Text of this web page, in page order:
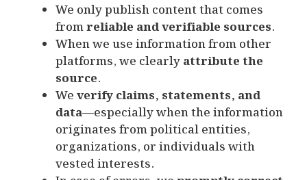
We only publish content that comes
fromreliable and verifiable sources.
When we use information from other
platforms, we clearlyattribute the
source.
Weverify claims, statements, and
data—especially when the information
originates from political entities,
organizations, or individuals with
vested interests.